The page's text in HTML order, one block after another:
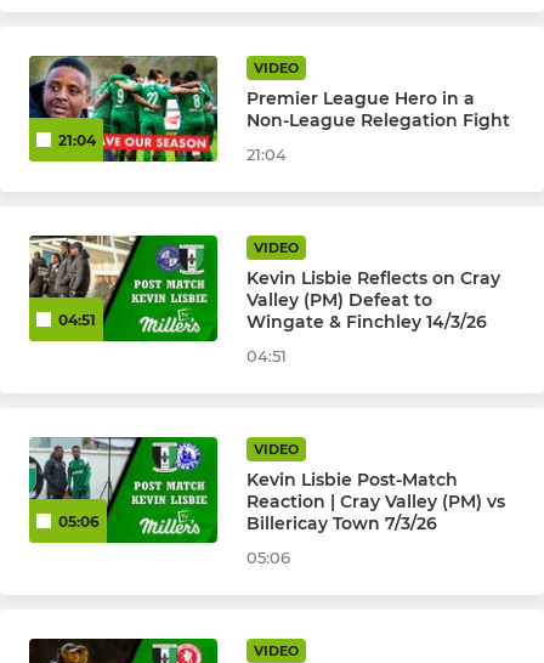
21:04
VIDEO
Premier League Hero in a
Non-League Relegation Fight
21:04
04:51
VIDEO
Kevin Lisbie Reflects on Cray
Valley (PM) Defeat to
Wingate & Finchley 14/3/26
04:51
05:06
VIDEO
Kevin Lisbie Post-Match
Reaction | Cray Valley (PM) vs
Billericay Town 7/3/26
05:06
VIDEO